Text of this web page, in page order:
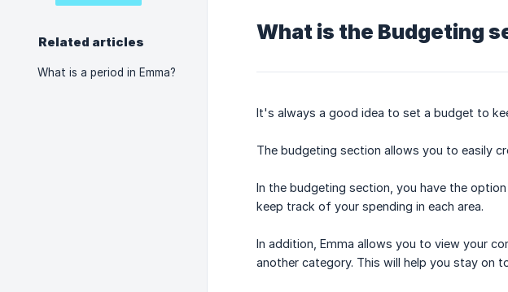
Related articles
What is a period in Emma?
What is the Budgeting
It's always a good idea to set a budget to
The budgeting section allows you to easily
In the budgeting section, you have the
keep track of your spending in each area.
In addition, Emma allows you to view your
another category. This will help you stay on